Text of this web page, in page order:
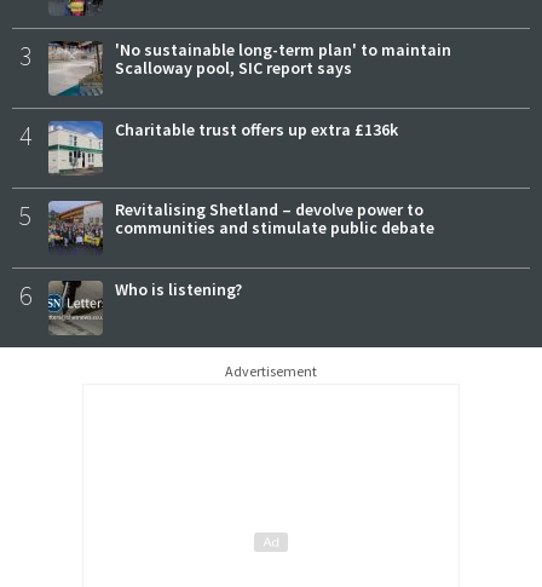
3
'No sustainable long-term plan' to maintain
Scalloway pool, SIC report says
4 Charitable trust offers up extra £136k
5
Revitalising Shetland – devolve power to
communities and stimulate public debate
6 Who is listening?
Advertisement